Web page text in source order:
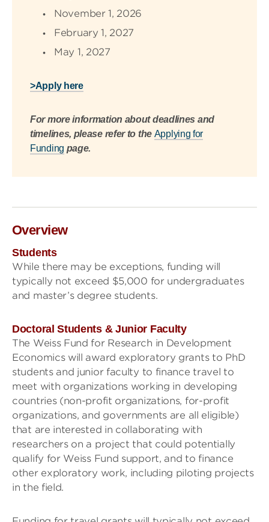
November 1, 2026
February 1, 2027
May 1, 2027
>Apply here
For more information about deadlines and
timelines, please refer to the Applying for
Funding page.
Overview
Students
While there may be exceptions, funding will
typically not exceed $5,000 for undergraduates
and master’s degree students.
Doctoral Students & Junior Faculty
The Weiss Fund for Research in Development
Economics will award exploratory grants to PhD
students and junior faculty to finance travel to
meet with organizations working in developing
countries (non-profit organizations, for-profit
organizations, and governments are all eligible)
that are interested in collaborating with
researchers on a project that could potentially
qualify for Weiss Fund support, and to finance
other exploratory work, including piloting projects
in the field.